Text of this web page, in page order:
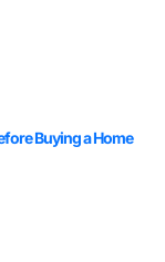
Buying a Home